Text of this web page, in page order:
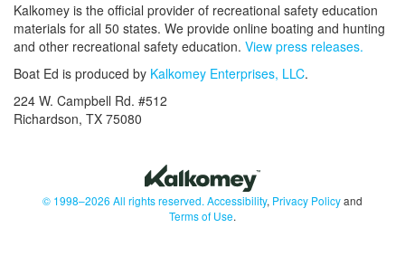
Kalkomey is the official provider of recreational safety education
materials for all 50 states. We provide online boating and hunting
and other recreational safety education. View press releases.
Boat Ed is produced by Kalkomey Enterprises, LLC.
224 W. Campbell Rd. #512
Richardson, TX 75080
© 1998–2026 All rights reserved. Accessibility, Privacy Policyand
Terms of Use.